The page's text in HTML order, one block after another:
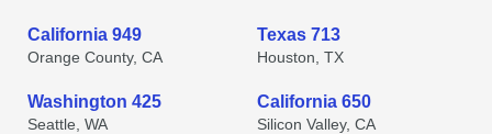
California 949
Orange County, CA
Texas 713
Houston, TX
Washington 425
Seattle, WA
California 650
Silicon Valley, CA